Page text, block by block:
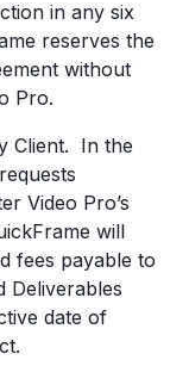
in any six
reserves the
without
Pro.
Client. In the
Video Pro’s
will
fees payable to
Deliverables
date of